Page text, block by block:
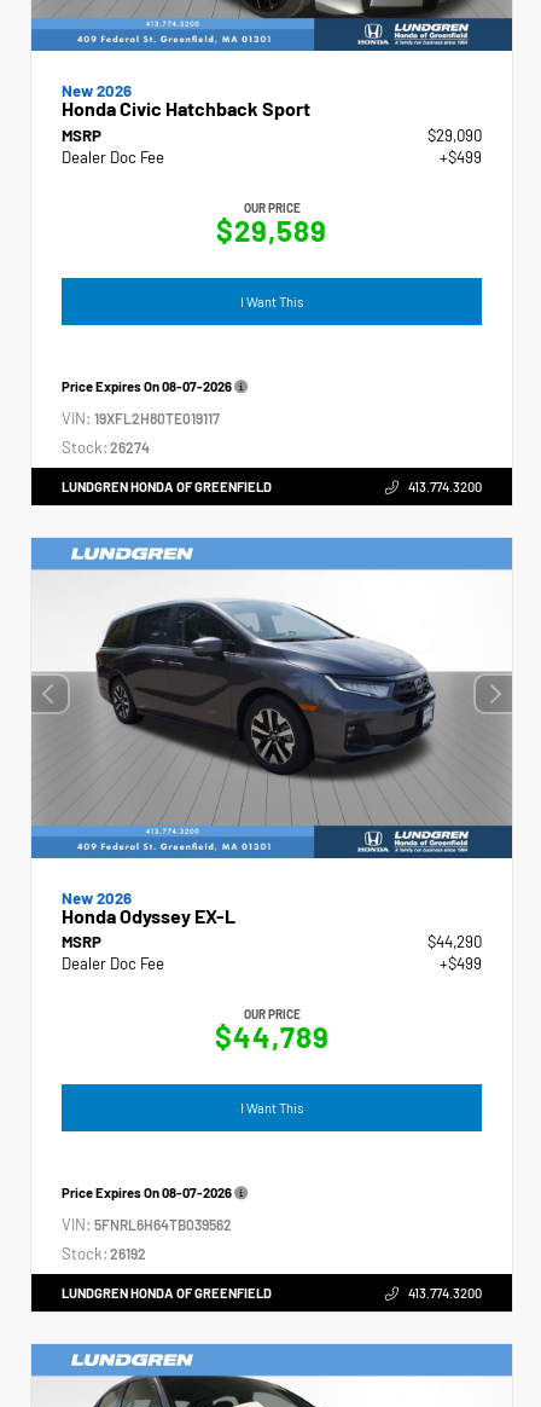
New 2026
Honda Civic Hatchback Sport
MSRP
$29,090
Dealer Doc Fee
+$499
OUR PRICE
$29,589
I Want This
Price Expires On08-07-2026
VIN: 19XFL2H80TE019117
Stock: 26274
LUNDGREN HONDA OF GREENFIELD 413.774.3200
New 2026
Honda Odyssey EX-L
MSRP
$44,290
Dealer Doc Fee
+$499
OUR PRICE
$44,789
I Want This
Price Expires On08-07-2026
VIN: 5FNRL6H64TB039562
Stock: 26192
LUNDGREN HONDA OF GREENFIELD 413.774.3200